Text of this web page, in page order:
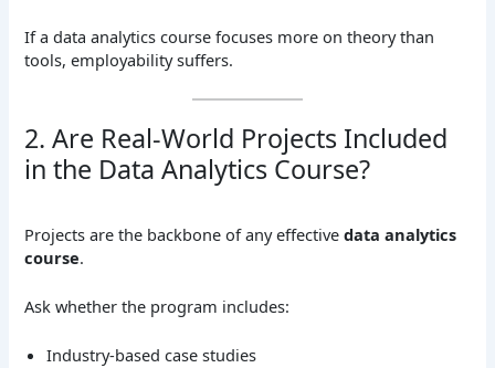
If a data analytics course focuses more on theory than
tools, employability suffers.
2. Are Real-World Projects Included
in the Data Analytics Course?
Projects are the backbone of any effectivedata analytics
course.
Ask whether the program includes:
Industry-based case studies